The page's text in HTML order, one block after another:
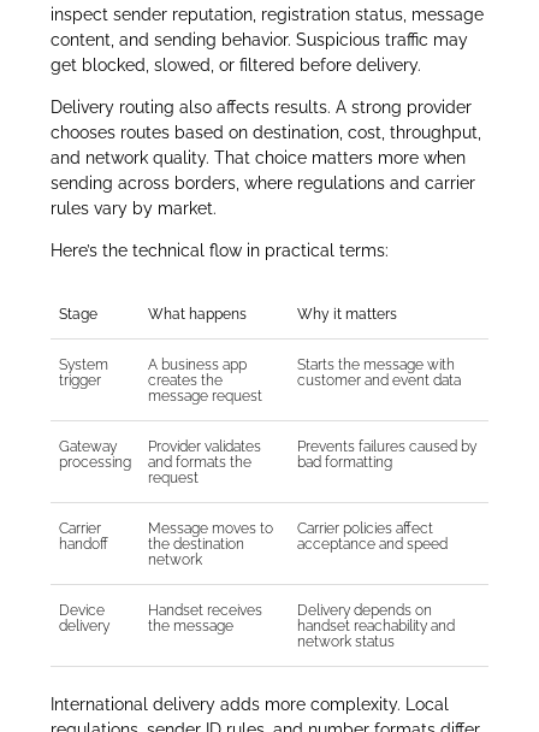
inspect sender reputation, registration status, message
content, and sending behavior. Suspicious traffic may
get blocked, slowed, or filtered before delivery.
Delivery routing also affects results. A strong provider
chooses routes based on destination, cost, throughput,
and network quality. That choice matters more when
sending across borders, where regulations and carrier
rules vary by market.
Here’s the technical flow in practical terms:
Stage What happens Why it matters
System
trigger
A business app
creates the
message request
Starts the message with
customer and event data
Gateway
processing
Provider validates
and formats the
request
Prevents failures caused by
bad formatting
Carrier
handoff
Message moves to
the destination
network
Carrier policies affect
acceptance and speed
Device
delivery
Handset receives
the message
Delivery depends on
handset reachability and
network status
International delivery adds more complexity. Local